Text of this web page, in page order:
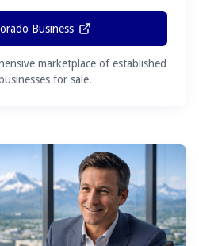
Business
marketplace of established
for sale.